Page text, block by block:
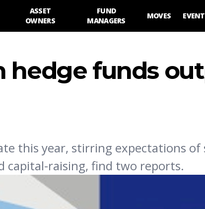
ASSET
OWNERS
FUND
MANAGERS
MOVES
hedge funds
this year, stirring expectations
capital-raising, find two reports.